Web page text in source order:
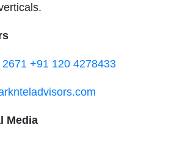
+91 120 4278433
Media